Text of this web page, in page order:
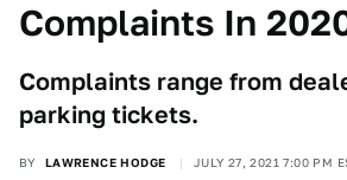
Complaints In
Complaints range from
parking tickets.
BY LAWRENCE HODGE JULY 27, 2021 7:00 PM